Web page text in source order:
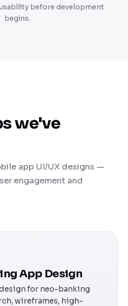
before development
begins.
we've
app UI/UX designs —
engagement and
App Design
for neo-banking
wireframes, high-